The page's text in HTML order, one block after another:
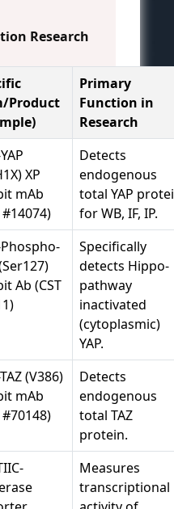
Research
Product
Primary
Function in
Research
XP
mAb
#14074)
Detects
endogenous
total YAP
for WB, IF, IP.
Ab (CST
Specifically
detects Hippo-
pathway
inactivated
(cytoplasmic)
YAP.
(V386)
mAb
#70148)
Detects
endogenous
total TAZ
protein.
Measures
transcriptional